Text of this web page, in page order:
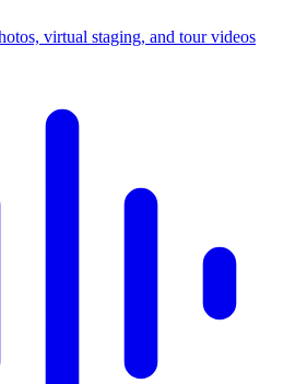
virtual staging, and tour videos